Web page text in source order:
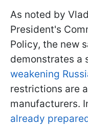
As noted by
President's
Policy, the new
demonstrates a
weakening
restrictions are
manufacturers.
already